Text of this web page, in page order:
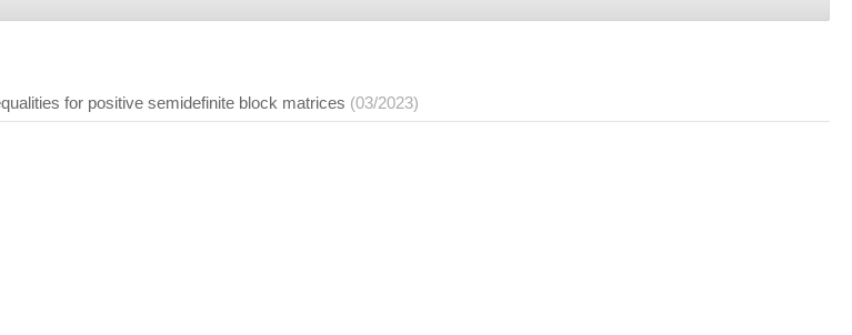
for positive semidefinite block matrices (03/2023)